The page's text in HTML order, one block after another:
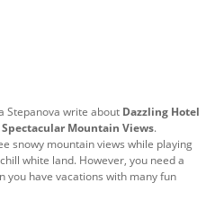
Stepanova write about Dazzling Hotel
Mountain Views.
snowy mountain views while playing
white land. However, you need a
you have vacations with many fun